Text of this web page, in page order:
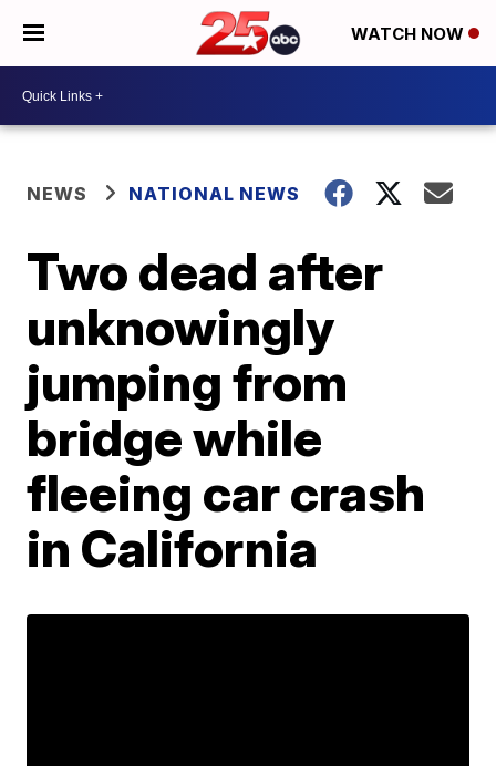
WATCH NOW
NEWS NATIONAL NEWS
Two dead after
unknowingly
jumping from
bridge while
fleeing car crash
in California